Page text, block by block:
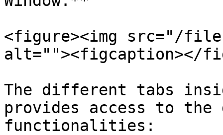
<figure><img src="/files/
alt=""><figcaption></
The different tabs
provides access to
functionalities: